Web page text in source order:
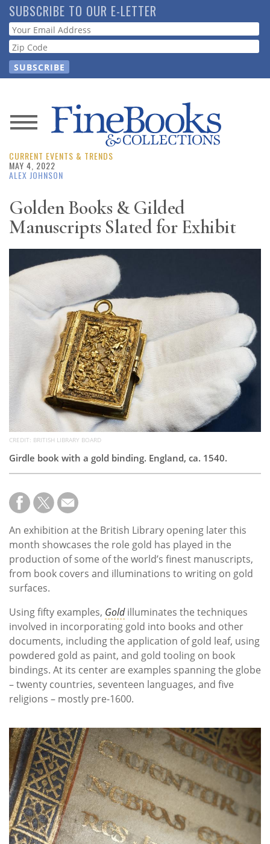
Skip
to
main
content
SUBSCRIBE TO OUR E-LETTER
Webform
News
Magazine
Resource
Guide
Subscribe
Calendar
Contact
Us
CURRENT EVENTS & TRENDS
MAY 4, 2022
ALEX JOHNSON
Golden Books & Gilded
Manuscripts Slated for Exhibit
CREDIT: BRITISH LIBRARY BOARD
Girdle book with a gold binding. England, ca. 1540.
An exhibition at the British Library opening later this
month showcases the role gold has played in the
production of some of the world’s finest manuscripts,
from book covers and illuminations to writing on gold
surfaces.
Using fifty examples, Goldilluminates the techniques
involved in incorporating gold into books and other
documents, including the application of gold leaf, using
powdered gold as paint, and gold tooling on book
bindings. At its center are examples spanning the globe
– twenty countries, seventeen languages, and five
religions – mostly pre-1600.